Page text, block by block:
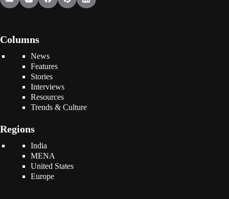
Columns
News
Features
Stories
Interviews
Resources
Trends & Culture
Regions
India
MENA
United States
Europe